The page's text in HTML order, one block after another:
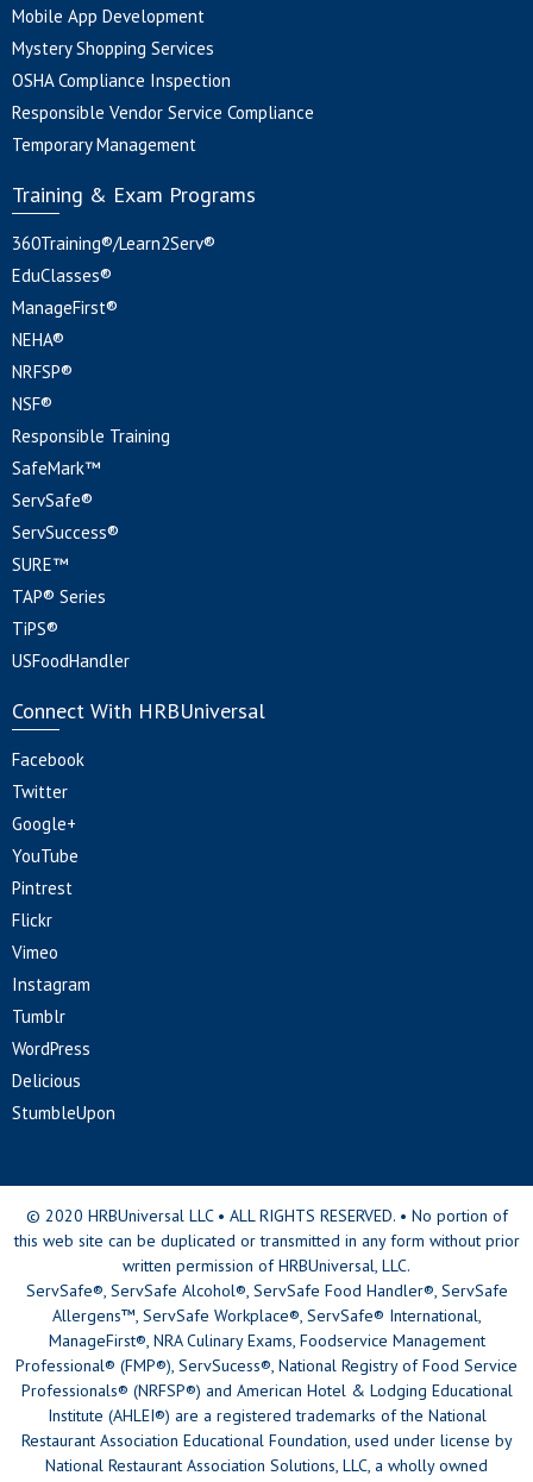
Mobile App Development
Mystery Shopping Services
OSHA Compliance Inspection
Responsible Vendor Service Compliance
Temporary Management
Training & Exam Programs
360Training®/Learn2Serv®
EduClasses®
ManageFirst®
NEHA®
NRFSP®
NSF®
Responsible Training
SafeMark™
ServSafe®
ServSuccess®
SURE™
TAP® Series
TiPS®
USFoodHandler
Connect With HRBUniversal
Facebook
Twitter
Google+
YouTube
Pintrest
Flickr
Vimeo
Instagram
Tumblr
WordPress
Delicious
StumbleUpon
© 2020 HRBUniversal LLC • ALL RIGHTS RESERVED. • No portion of
this web site can be duplicated or transmitted in any form without prior
written permission of HRBUniversal, LLC.
ServSafe®, ServSafe Alcohol®, ServSafe Food Handler®, ServSafe
Allergens™, ServSafe Workplace®, ServSafe® International,
ManageFirst®, NRA Culinary Exams, Foodservice Management
Professional® (FMP®), ServSucess®, National Registry of Food Service
Professionals® (NRFSP®) and American Hotel & Lodging Educational
Institute (AHLEI®) are a registered trademarks of the National
Restaurant Association Educational Foundation, used under license by
National Restaurant Association Solutions, LLC, a wholly owned